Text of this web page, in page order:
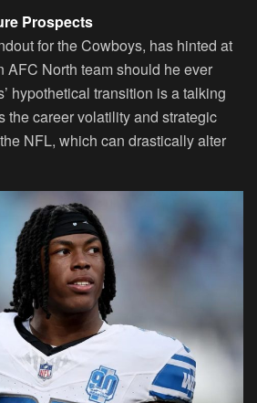
Prospects
for the Cowboys, has hinted at
AFC North team should he ever
hypothetical transition is a talking
the career volatility and strategic
NFL, which can drastically alter